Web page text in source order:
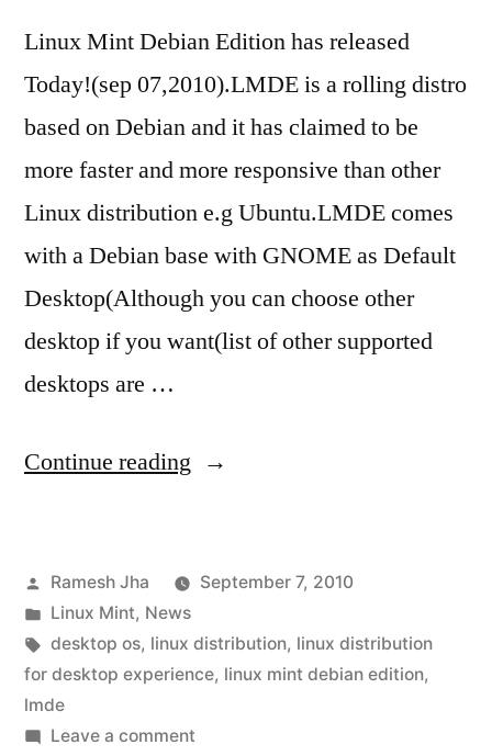
Linux Mint Debian Edition has released
Today!(sep 07,2010).LMDE is a rolling distro
based on Debian and it has claimed to be
more faster and more responsive than other
Linux distribution e.g Ubuntu.LMDE comes
with a Debian base with GNOME as Default
Desktop(Although you can choose other
desktop if you want(list of other supported
desktops are …
Continue reading “Linux
Edition(LMDE)
available
Posted
by
Ramesh Jha
September 7, 2010
Posted
in
Linux Mint, News
Tags:
desktop os, linux distribution, linux distribution
for desktop experience, linux mint debian edition,
lmde
Leave a commenton